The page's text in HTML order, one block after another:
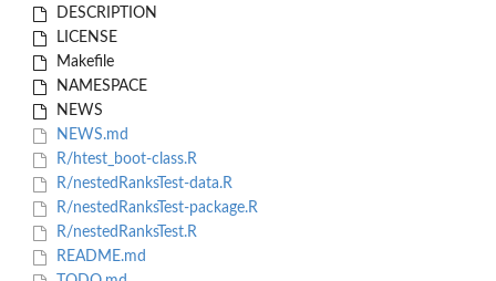
DESCRIPTION
LICENSE
Makefile
NAMESPACE
NEWS
NEWS.md
R/htest_boot-class.R
R/nestedRanksTest-data.R
R/nestedRanksTest-package.R
R/nestedRanksTest.R
README.md